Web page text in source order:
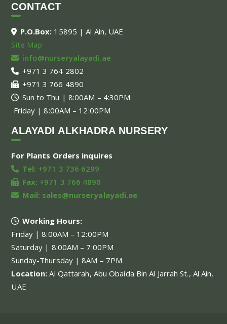
CONTACT
P.O.Box: 15895 | Al Ain, UAE
Site Map
info@nurseryalayadi.ae
+971 3 764 2802
+971 3 766 4890
Sun to Thu | 8:00AM – 4:30PM
Friday | 8:00AM – 12:00PM
ALAYADI ALKHADRA NURSERY
For Plants Orders inquires
Tel: +971 3 736 6299
Fax: +971 3 766 4890
Mail: sales@nurseryalayadi.ae
Working Hours:
Friday | 8:00AM – 12:00PM
Saturday | 8:00AM – 7:00PM
Sunday-Thursday | 8AM – 7PM
Location:Al Qattarah, Abu Obaida Bin Al Jarrah St., Al Ain,
UAE